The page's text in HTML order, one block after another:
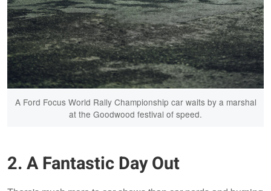
A Ford Focus World Rally Championship car waits by a marshal
at the Goodwood festival of speed.
2. A Fantastic Day Out